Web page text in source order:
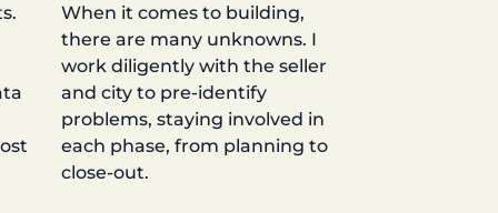
When it comes to building,
there are many unknowns. I
work diligently with the seller
and city to pre-identify
problems, staying involved in
each phase, from planning to
close-out.